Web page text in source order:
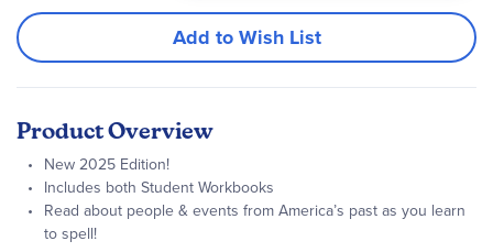
Add to Wish List
Product Overview
New 2025 Edition!
Includes both Student Workbooks
Read about people & events from America’s past as you learn
to spell!